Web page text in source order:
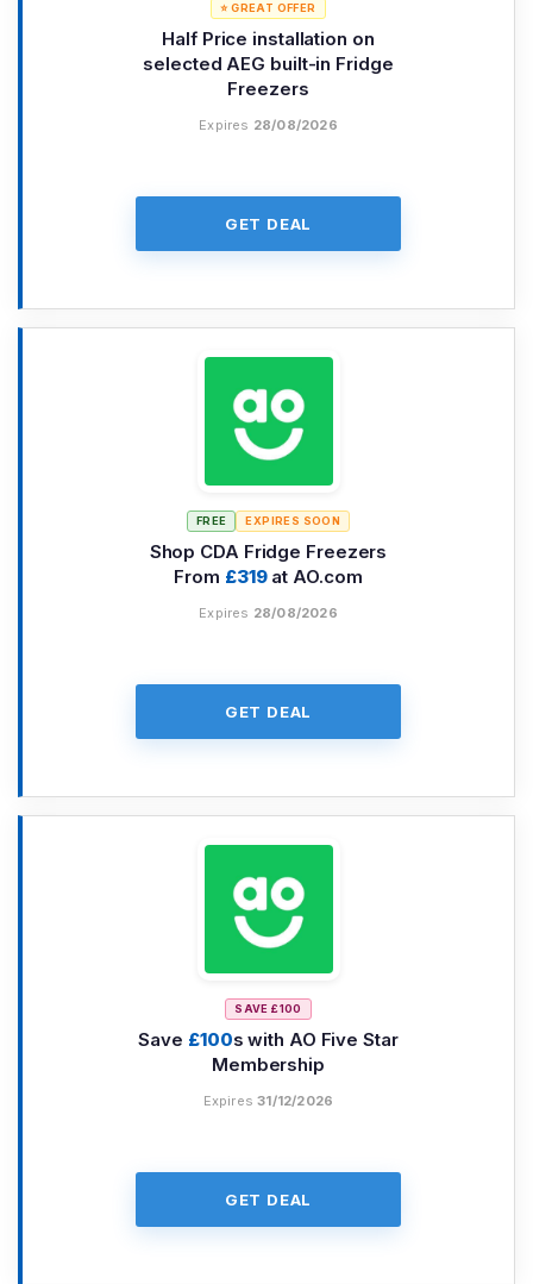
⭐ GREAT OFFER
Half Price installation on
selected AEG built-in Fridge
Freezers
Expires 28/08/2026
GET DEAL
FREE EXPIRES SOON
Shop CDA Fridge Freezers
From £319at AO.com
Expires 28/08/2026
GET DEAL
SAVE £100
Save £100s with AO Five Star
Membership
Expires31/12/2026
GET DEAL